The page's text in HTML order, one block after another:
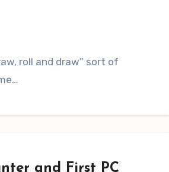
roll and draw” sort of
and First PC